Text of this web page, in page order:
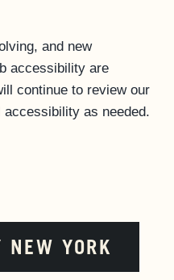
and new
accessibility are
continue to review our
accessibility as needed.
NEW YORK